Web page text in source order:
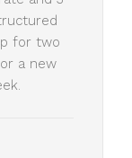
for two
a new